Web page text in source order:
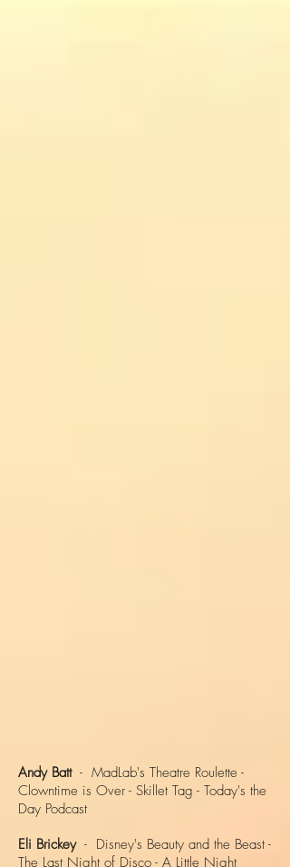
Andy Batt - MadLab's Theatre Roulette -
Clowntime is Over - Skillet Tag - Today's the
Day Podcast
Eli Brickey- Disney's Beauty and the Beast -
The Last Night of Disco - A Little Night